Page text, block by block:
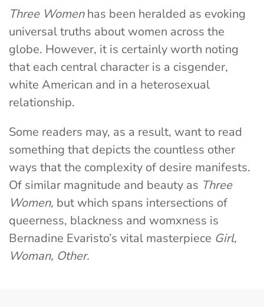
Three Womenhas been heralded as evoking
universal truths about women across the
globe. However, it is certainly worth noting
that each central character is a cisgender,
white American and in a heterosexual
relationship.
Some readers may, as a result, want to read
something that depicts the countless other
ways that the complexity of desire manifests.
Of similar magnitude and beauty as Three
Women, but which spans intersections of
queerness, blackness and womxness is
Bernadine Evaristo’s vital masterpiece Girl,
Woman, Other.